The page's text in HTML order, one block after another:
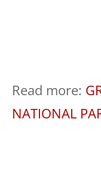
Read more:
NATIONAL